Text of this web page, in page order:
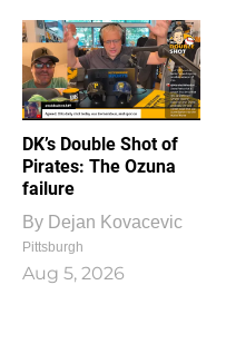
DK’s Double Shot of
Pirates: The Ozuna
failure
By Dejan Kovacevic
Pittsburgh
Aug 5, 2026